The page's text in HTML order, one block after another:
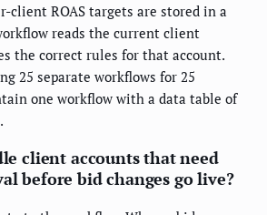
client ROAS targets are stored in a
reads the current client
the correct rules for that account.
25 separate workflows for 25
one workflow with a data table of
client accounts that need
before bid changes go live?